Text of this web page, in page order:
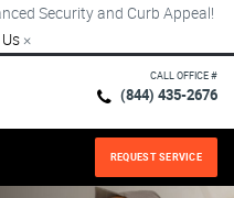
Security and Curb Appeal!
×
CALL OFFICE #
(844) 435-2676
REQUEST SERVICE